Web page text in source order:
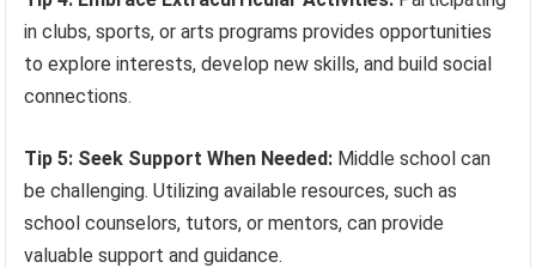
in clubs, sports, or arts programs provides opportunities
to explore interests, develop new skills, and build social
connections.
Tip 5: Seek Support When Needed: Middle school can
be challenging. Utilizing available resources, such as
school counselors, tutors, or mentors, can provide
valuable support and guidance.